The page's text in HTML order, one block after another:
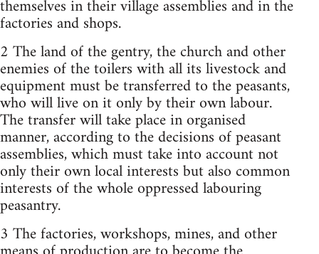
themselves in their village assemblies and in the
factories and shops.
2 The land of the gentry, the church and other
enemies of the toilers with all its livestock and
equipment must be transferred to the peasants,
who will live on it only by their own labour.
The transfer will take place in organised
manner, according to the decisions of peasant
assemblies, which must take into account not
only their own local interests but also common
interests of the whole oppressed labouring
peasantry.
3 The factories, workshops, mines, and other